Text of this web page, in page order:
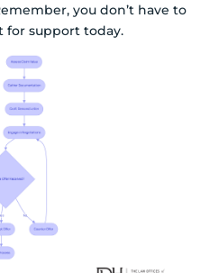
you don’t have to
for support today.